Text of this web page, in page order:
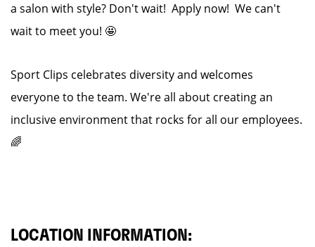
a salon with style? Don't wait! Apply now! We can't
wait to meet you! 🤩
Sport Clips celebrates diversity and welcomes
everyone to the team. We're all about creating an
inclusive environment that rocks for all our employees.
🌈
LOCATION INFORMATION: